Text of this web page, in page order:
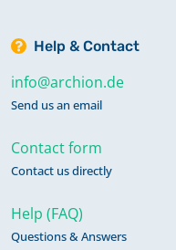
Help & Contact
info@archion.de
Send us an email
Contact form
Contact us directly
Help (FAQ)
Questions & Answers